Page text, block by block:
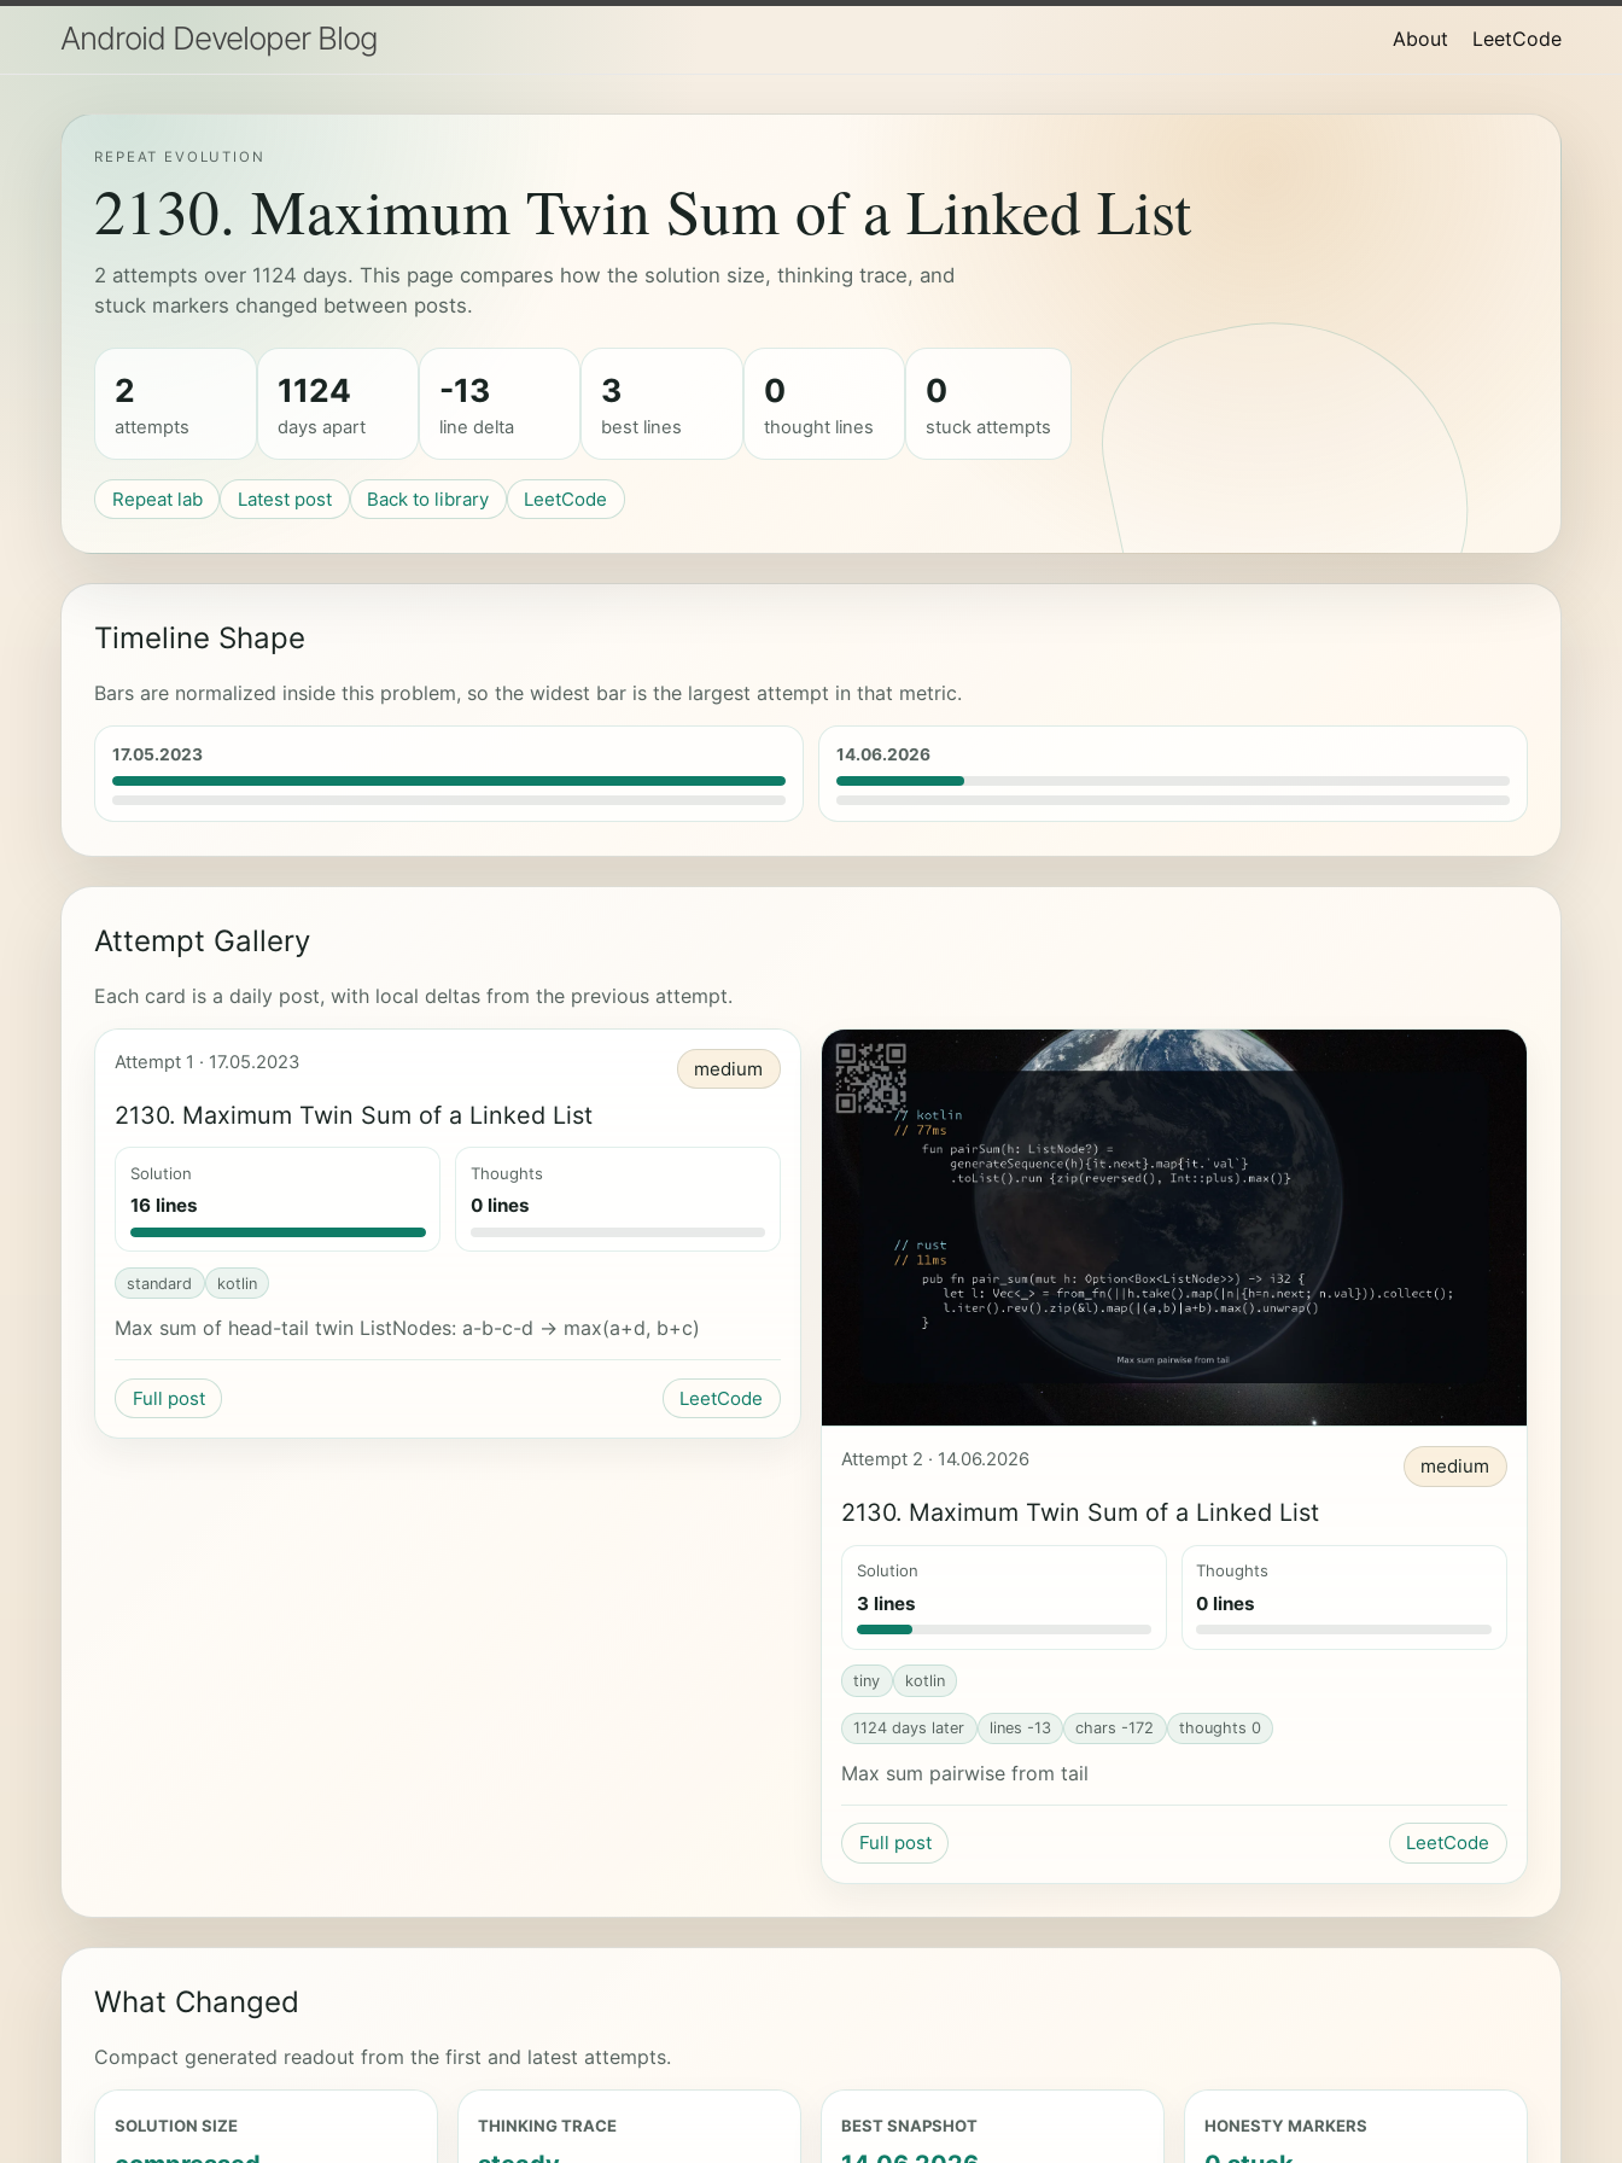
Android Developer Blog About LeetCode
REPEAT EVOLUTION
2130. Maximum Twin Sum of a Linked List
2 attempts over 1124 days. This page compares how the solution size, thinking trace, and
stuck markers changed between posts.
2
attempts
1124
days apart
-13
line delta
3
best lines
0
thought lines
0
stuck attempts
Repeat lab Latest post Back to library LeetCode
Timeline Shape
Bars are normalized inside this problem, so the widest bar is the largest attempt in that metric.
17.05.2023 14.06.2026
Attempt Gallery
Each card is a daily post, with local deltas from the previous attempt.
Attempt 1 · 17.05.2023 medium
2130. Maximum Twin Sum of a Linked List
Solution
16 lines
Thoughts
0 lines
standard kotlin
Max sum of head-tail twin ListNodes: a-b-c-d -> max(a+d, b+c)
Full post LeetCode
Attempt 2 · 14.06.2026 medium
2130. Maximum Twin Sum of a Linked List
Solution
3 lines
Thoughts
0 lines
tiny kotlin
1124 days later lines -13 chars -172 thoughts 0
Max sum pairwise from tail
Full post LeetCode
What Changed
Compact generated readout from the first and latest attempts.
SOLUTION SIZE THINKING TRACE BEST SNAPSHOT HONESTY MARKERS